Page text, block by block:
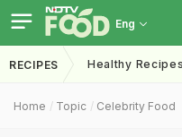
Eng
RECIPES Healthy Recipes
Home Topic Celebrity Food